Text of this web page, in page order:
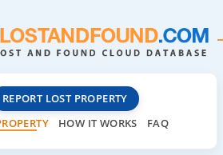
REPORT LOST PROPERTY
HOW IT WORKS FAQ